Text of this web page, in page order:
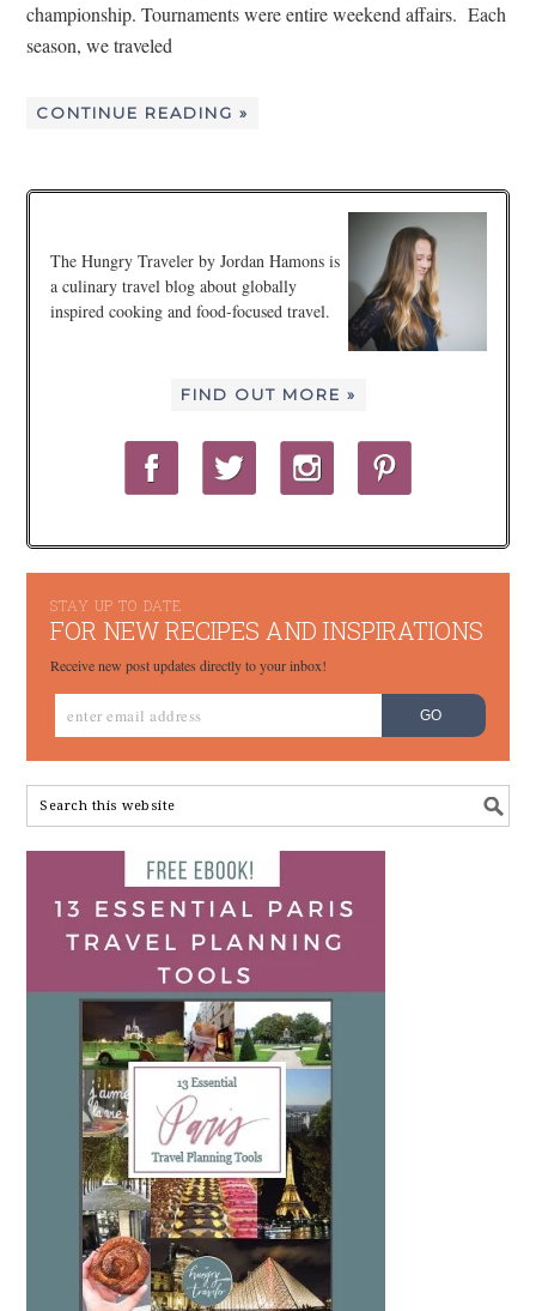
championship. Tournaments were entire weekend affairs. Each
season, we traveled
CONTINUE READING »
The Hungry Traveler by Jordan Hamons is
a culinary travel blog about globally
inspired cooking and food-focused travel.
FIND OUT MORE »
STAY UP TO DATE
FOR NEW RECIPES AND INSPIRATIONS
Receive new post updates directly to your inbox!